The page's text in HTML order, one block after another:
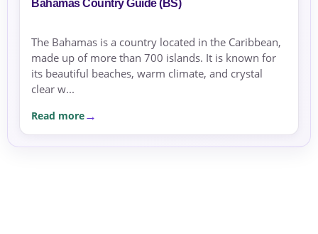
Bahamas Country Guide (BS)
The Bahamas is a country located in the Caribbean,
made up of more than 700 islands. It is known for
its beautiful beaches, warm climate, and crystal
clear w...
Read more